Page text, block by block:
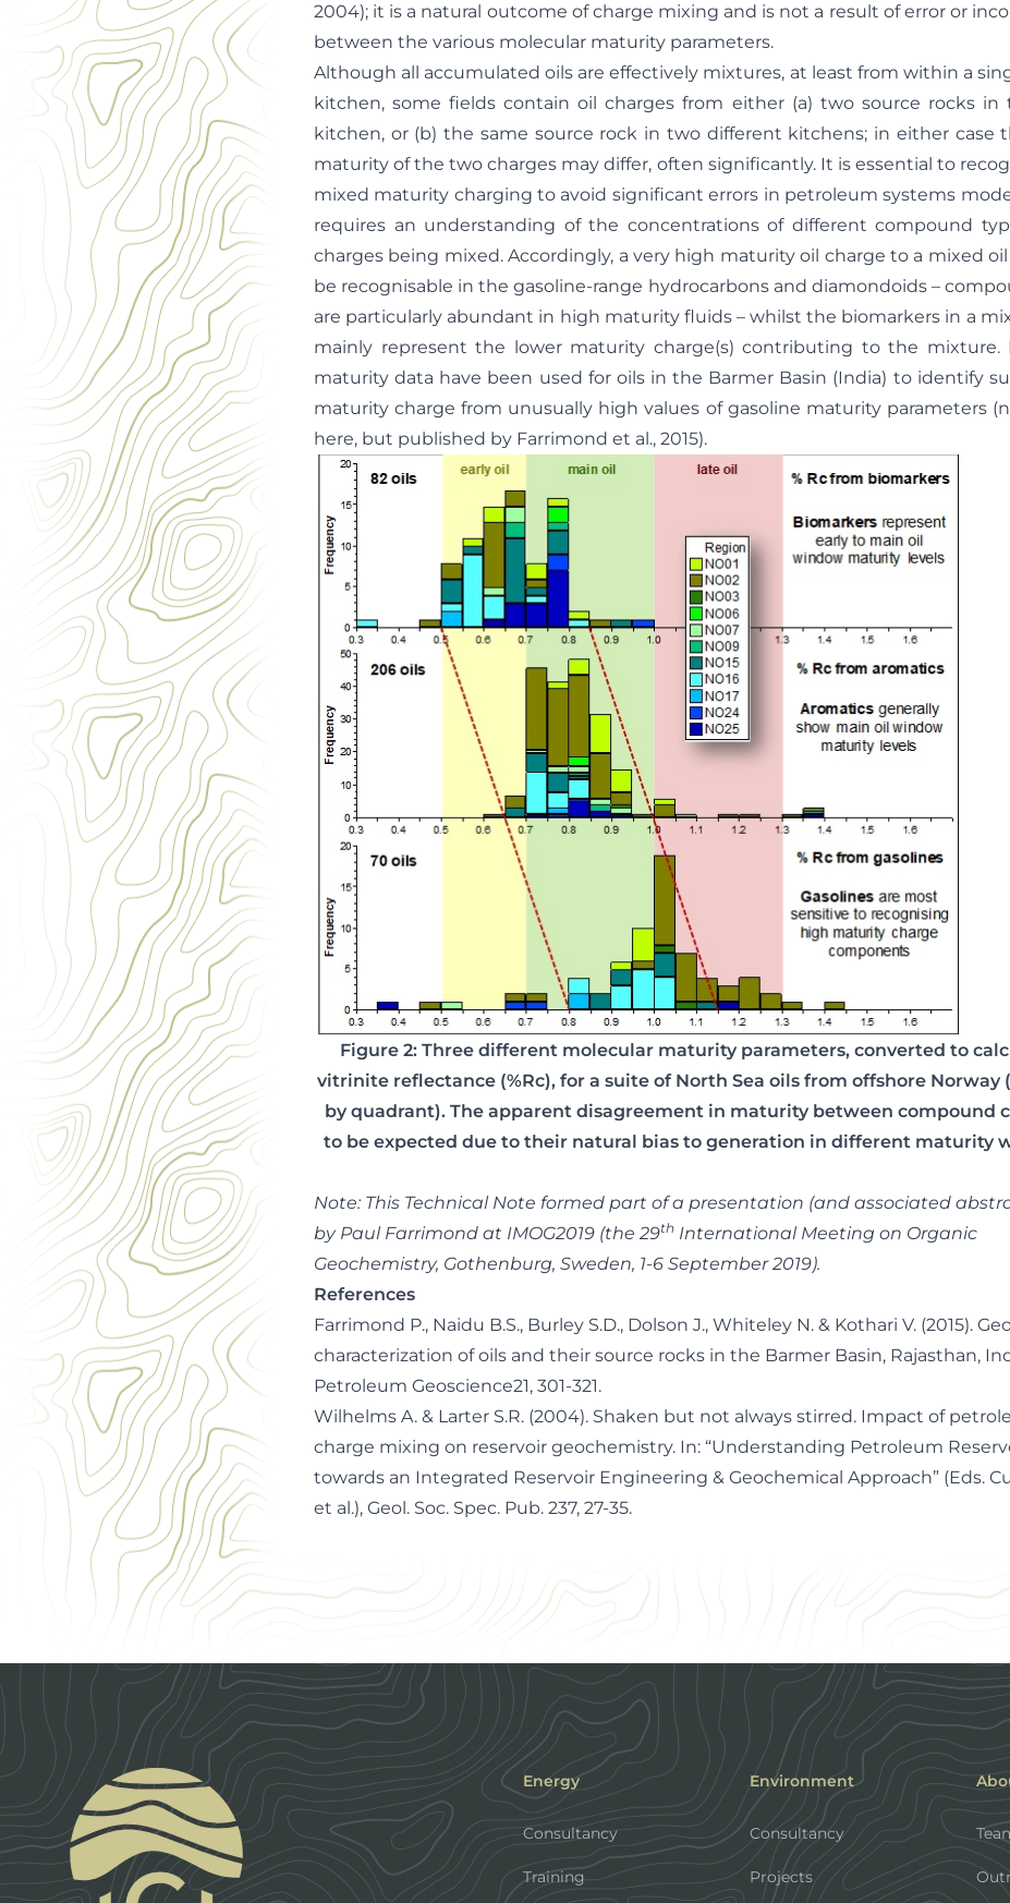
2004); it is a natural outcome of charge mixing and is not a result of error or
between the various molecular maturity parameters.
Although all accumulated oils are effectively mixtures, at least from within a
kitchen, some fields contain oil charges from either (a) two source rocks in
kitchen, or (b) the same source rock in two different kitchens; in either case
maturity of the two charges may differ, often significantly. It is essential to
mixed maturity charging to avoid significant errors in petroleum systems
requires an understanding of the concentrations of different compound
charges being mixed. Accordingly, a very high maturity oil charge to a mixed
be recognisable in the gasoline-range hydrocarbons and diamondoids –
are particularly abundant in high maturity fluids – whilst the biomarkers in a
mainly represent the lower maturity charge(s) contributing to the mixture.
maturity data have been used for oils in the Barmer Basin (India) to identify
maturity charge from unusually high values of gasoline maturity parameters
here, but published by Farrimond et al., 2015).
Figure 2: Three different molecular maturity parameters, converted to
vitrinite reflectance (%Rc), for a suite of North Sea oils from offshore Norway
by quadrant). The apparent disagreement in maturity between compound
to be expected due to their natural bias to generation in different maturity
Note: This Technical Note formed part of a presentation (and associated
by Paul Farrimond at IMOG2019 (the 29th International Meeting on Organic
Geochemistry, Gothenburg, Sweden, 1-6 September 2019).
References
Farrimond P., Naidu B.S., Burley S.D., Dolson J., Whiteley N. & Kothari V. (2015).
characterization of oils and their source rocks in the Barmer Basin, Rajasthan,
Petroleum Geoscience21, 301-321.
Wilhelms A. & Larter S.R. (2004). Shaken but not always stirred. Impact of
charge mixing on reservoir geochemistry. In: “Understanding Petroleum
towards an Integrated Reservoir Engineering & Geochemical Approach” (Eds.
et al.), Geol. Soc. Spec. Pub. 237, 27-35.
Energy
Consultancy
Training
Environment
Consultancy
Projects